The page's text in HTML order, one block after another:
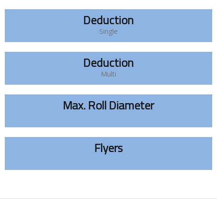
Deduction
Single
Deduction
Multi
Max. Roll Diameter
Flyers